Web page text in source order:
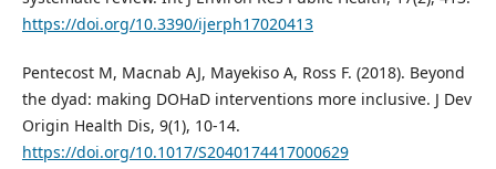
https://doi.org/10.3390/ijerph17020413
Pentecost M, Macnab AJ, Mayekiso A, Ross F. (2018). Beyond
the dyad: making DOHaD interventions more inclusive. J Dev
Origin Health Dis, 9(1), 10-14.
https://doi.org/10.1017/S2040174417000629